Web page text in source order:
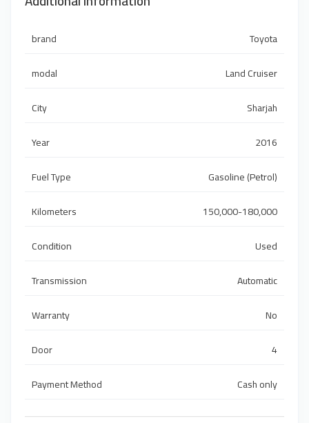
brand
Toyota
modal
Land Cruiser
City
Sharjah
Year
2016
Fuel Type
Gasoline (Petrol)
Kilometers
150,000-180,000
Condition
Used
Transmission
Automatic
Warranty
No
Door
4
Payment Method
Cash only